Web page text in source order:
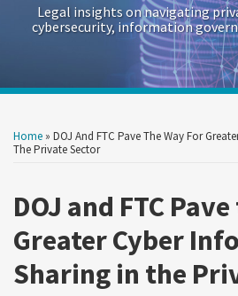
Legal insights on navigating
cybersecurity, information
Home » DOJ And FTC Pave The Way For
The Private Sector
DOJ and FTC
Greater Cyber
Sharing in the
this
post
this
post
this
post
this
post
LinkedIn
more
about
Growley
Show/Hide